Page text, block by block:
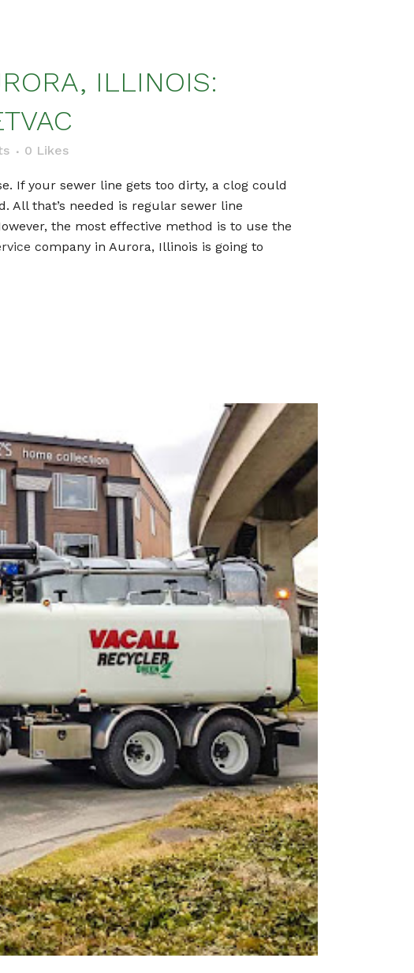
ILLINOIS:
0 Likes
If your sewer line gets too dirty, a clog could
All that’s needed is regular sewer line
the most effective method is to use the
company in Aurora, Illinois is going to